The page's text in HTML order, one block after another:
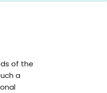
of the
a